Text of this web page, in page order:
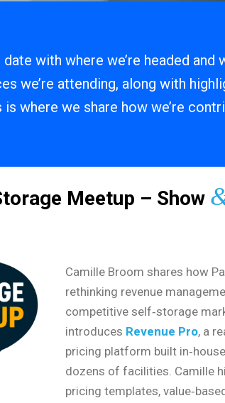
with where we’re headed
we’re attending, along with
is where we share how we’re
Meetup – Show
Camille Broom shares how
rethinking revenue
competitive self‑storage
introduces Revenue Pro, a
pricing platform built
dozens of facilities. Camille
pricing templates,